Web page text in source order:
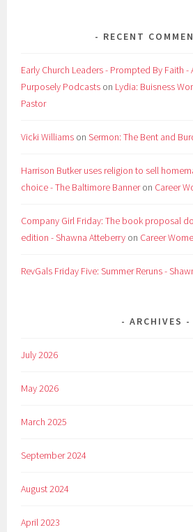
RECENT
Early Church Leaders - Prompted By Faith -
Purposely Podcasts on Lydia: Buisness
Pastor
Vicki Williams onSermon: The Bent and
Harrison Butker uses religion to sell
choice - The Baltimore Banneron Career
Company Girl Friday: The book proposal
edition - Shawna Atteberry on Career
RevGals Friday Five: Summer Reruns -
ARCHIVES
July 2026
May 2026
March 2025
September 2024
August 2024
April 2023